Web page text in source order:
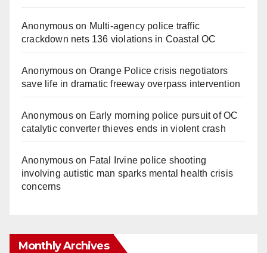
Anonymouson Multi‑agency police traffic
crackdown nets 136 violations in Coastal OC
Anonymouson Orange Police crisis negotiators
save life in dramatic freeway overpass intervention
Anonymouson Early morning police pursuit of OC
catalytic converter thieves ends in violent crash
Anonymouson Fatal Irvine police shooting
involving autistic man sparks mental health crisis
concerns
Monthly Archives